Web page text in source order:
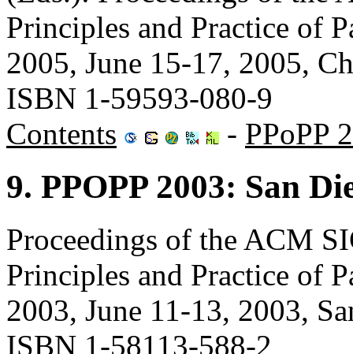
Principles and Practice of
2005, June 15-17, 2005,
ISBN 1-59593-080-9
Contents
- PPoPP
9. PPOPP 2003: San
Proceedings of the ACM
Principles and Practice of
2003, June 11-13, 2003,
ISBN 1-58113-588-2